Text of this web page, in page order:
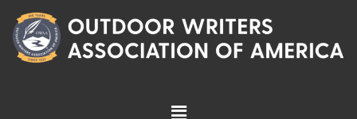
content
Menu